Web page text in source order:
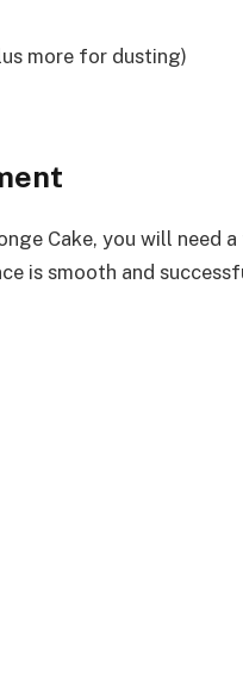
more for dusting)
Cake, you will need
is smooth and